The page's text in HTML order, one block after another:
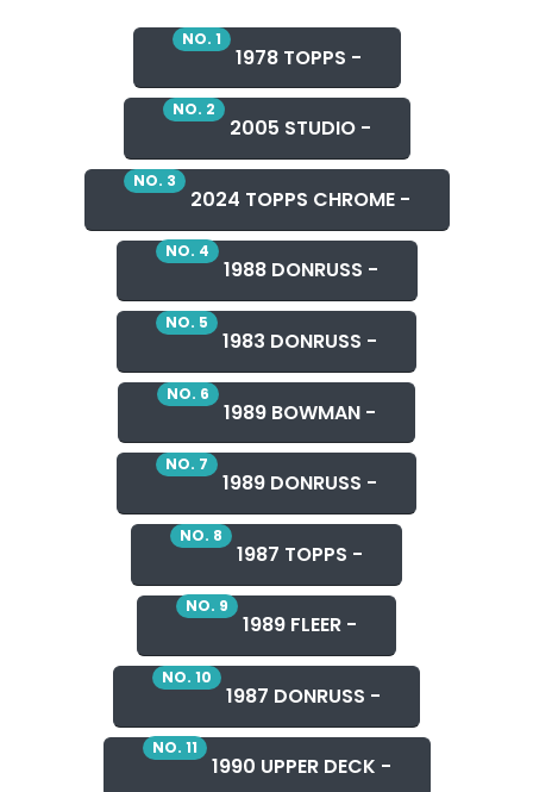
NO. 1
1978 TOPPS -
NO. 2
2005 STUDIO -
NO. 3
2024 TOPPS CHROME -
NO. 4
1988 DONRUSS -
NO. 5
1983 DONRUSS -
NO. 6
1989 BOWMAN -
NO. 7
1989 DONRUSS -
NO. 8
1987 TOPPS -
NO. 9
1989 FLEER -
NO. 10
1987 DONRUSS -
NO. 11
1990 UPPER DECK -